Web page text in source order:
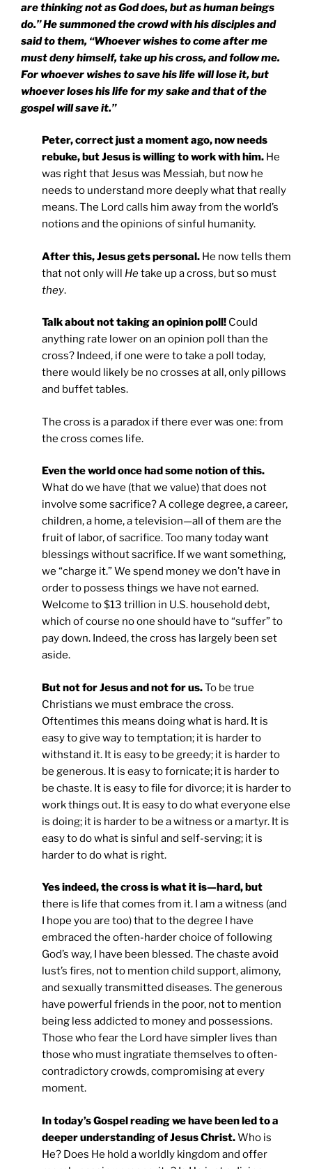
are thinking not as God does, but as human beings
do.” He summoned the crowd with his disciples and
said to them, “Whoever wishes to come after me
must deny himself, take up his cross, and follow me.
For whoever wishes to save his life will lose it, but
whoever loses his life for my sake and that of the
gospel will save it.”
Peter, correct just a moment ago, now needs
rebuke, but Jesus is willing to work with him. He
was right that Jesus was Messiah, but now he
needs to understand more deeply what that really
means. The Lord calls him away from the world’s
notions and the opinions of sinful humanity.
After this, Jesus gets personal. He now tells them
that not only will Hetake up a cross, but so must
they.
Talk about not taking an opinion poll! Could
anything rate lower on an opinion poll than the
cross? Indeed, if one were to take a poll today,
there would likely be no crosses at all, only pillows
and buffet tables.
The cross is a paradox if there ever was one: from
the cross comes life.
Even the world once had some notion of this.
What do we have (that we value) that does not
involve some sacrifice? A college degree, a career,
children, a home, a television—all of them are the
fruit of labor, of sacrifice. Too many today want
blessings without sacrifice. If we want something,
we “charge it.” We spend money we don’t have in
order to possess things we have not earned.
Welcome to $13 trillion in U.S. household debt,
which of course no one should have to “suffer” to
pay down. Indeed, the cross has largely been set
aside.
But not for Jesus and not for us.To be true
Christians we must embrace the cross.
Oftentimes this means doing what is hard. It is
easy to give way to temptation; it is harder to
withstand it. It is easy to be greedy; it is harder to
be generous. It is easy to fornicate; it is harder to
be chaste. It is easy to file for divorce; it is harder to
work things out. It is easy to do what everyone else
is doing; it is harder to be a witness or a martyr. It is
easy to do what is sinful and self-serving; it is
harder to do what is right.
Yes indeed, the cross is what it is—hard, but
there is life that comes from it. I am a witness (and
I hope you are too) that to the degree I have
embraced the often-harder choice of following
God’s way, I have been blessed. The chaste avoid
lust’s fires, not to mention child support, alimony,
and sexually transmitted diseases. The generous
have powerful friends in the poor, not to mention
being less addicted to money and possessions.
Those who fear the Lord have simpler lives than
those who must ingratiate themselves to often-
contradictory crowds, compromising at every
moment.
In today’s Gospel reading we have been led to a
deeper understanding of Jesus Christ.Who is
He? Does He hold a worldly kingdom and offer